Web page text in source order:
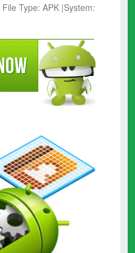
Type: APK |System: